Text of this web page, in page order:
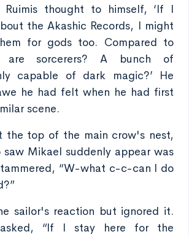
Ruimis thought to himself, ‘If I
the Akashic Records, I might
for gods too. Compared to
are sorcerers? A bunch of
capable of dark magic?’ He
he had felt when he had first
scene.
the top of the main crow's nest,
saw Mikael suddenly appear was
“W-what c-c-can I do
sailor's reaction but ignored it.
“If I stay here for the